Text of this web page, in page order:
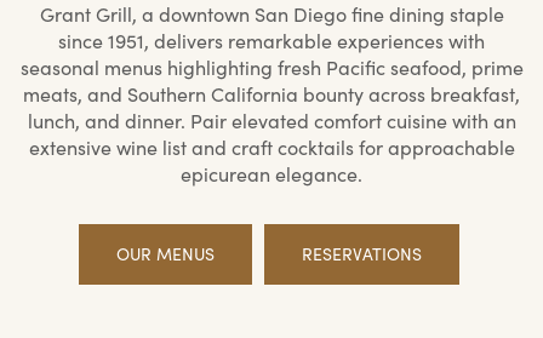
Grant Grill, a downtown San Diego fine dining staple
since 1951, delivers remarkable experiences with
seasonal menus highlighting fresh Pacific seafood, prime
meats, and Southern California bounty across breakfast,
lunch, and dinner. Pair elevated comfort cuisine with an
extensive wine list and craft cocktails for approachable
epicurean elegance.
OUR MENUS RESERVATIONS